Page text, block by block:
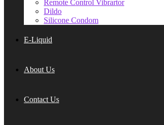
Remote Control Vibrartor
Dildo
Silicone Condom
E-Liquid
About Us
Contact Us